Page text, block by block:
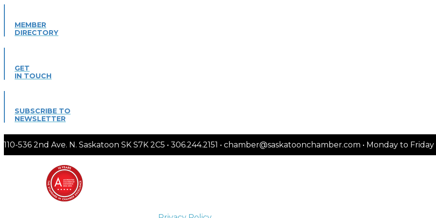
MEMBER
DIRECTORY
GET
IN TOUCH
SUBSCRIBE TO
NEWSLETTER
110-536 2nd Ave. N. Saskatoon SK S7K 2C5 • 306.244.2151 • chamber@saskatoonchamber.com • Monday to